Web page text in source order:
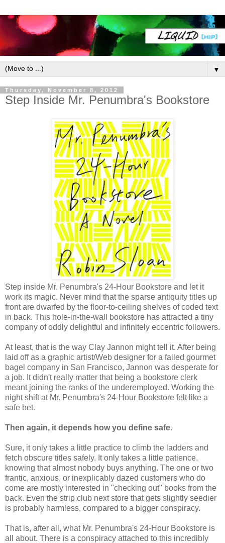
▼
Thursday, November 8, 2012
Step Inside Mr. Penumbra's Bookstore
Step inside Mr. Penumbra's 24-Hour Bookstore and let it
work its magic. Never mind that the sparse antiquity titles up
front are dwarfed by the floor-to-ceiling shelves of coded text
in back. This hole-in-the-wall bookstore has attracted a tiny
company of oddly delightful and infinitely eccentric followers.
At least, that is the way Clay Jannon might tell it. After being
laid off as a graphic artist/Web designer for a failed gourmet
bagel company in San Francisco, Jannon was desperate for
a job. It didn't really matter that being a bookstore clerk
meant joining the ranks of the underemployed. Working the
night shift at Mr. Penumbra's 24-Hour Bookstore felt like a
safe bet.
Then again, it depends how you define safe.
Sure, it only takes a little practice to climb the ladders and
fetch obscure titles safely. It only takes a little patience,
knowing that almost nobody buys anything. The one or two
frantic, anxious, or inexplicably dazed customers who do
come are mostly interested in "checking out" books from the
back. Even the strip club next store that gets slightly seedier
is probably harmless, compared to a bigger conspiracy.
That is, after all, what Mr. Penumbra's 24-Hour Bookstore is
all about. There is a conspiracy attached to this incredibly